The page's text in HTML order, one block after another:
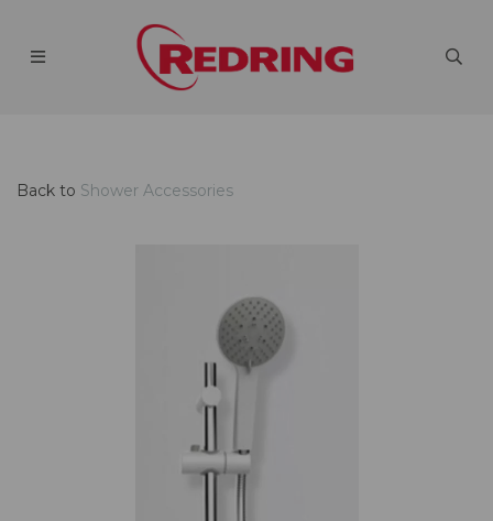
Back to Shower Accessories